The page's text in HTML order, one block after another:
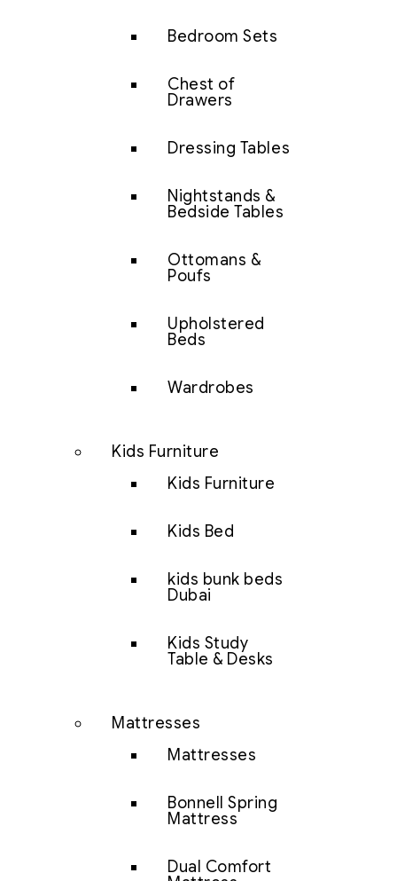
Bedroom Sets
Chest of
Drawers
Dressing Tables
Nightstands &
Bedside Tables
Ottomans &
Poufs
Upholstered
Beds
Wardrobes
Kids Furniture
Kids Furniture
Kids Bed
kids bunk beds
Dubai
Kids Study
Table & Desks
Mattresses
Mattresses
Bonnell Spring
Mattress
Dual Comfort